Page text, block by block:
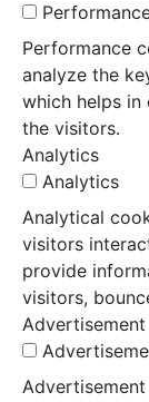
Performance
analyze the
which helps
the visitors.
Analytics
Analytics
Analytical
visitors
provide
visitors,
Advertisement